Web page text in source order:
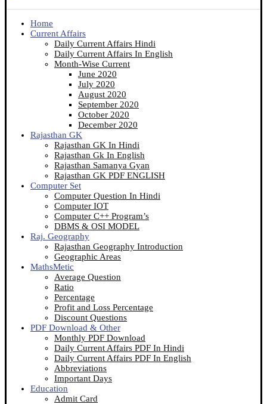
Home
Current Affairs
Daily Current Affairs Hindi
Daily Current Affairs In English
Month-Wise Current
June 2020
July 2020
August 2020
September 2020
October 2020
December 2020
Rajasthan GK
Rajasthan GK In Hindi
Rajasthan Gk In English
Rajasthan Samanya Gyan
Rajasthan GK PDF ENGLISH
Computer Set
Computer Question In Hindi
Computer IOT
Computer C++ Program’s
DBMS & OSI MODEL
Raj. Geography
Rajasthan Geography Introduction
Geographic Areas
MathsMetic
Average Question
Ratio
Percentage
Profit and Loss Percentage
Discount Questions
PDF Download & Other
Monthly PDF Download
Daily Current Affairs PDF In Hindi
Daily Current Affairs PDF In English
Abbreviations
Important Days
Education
Admit Card